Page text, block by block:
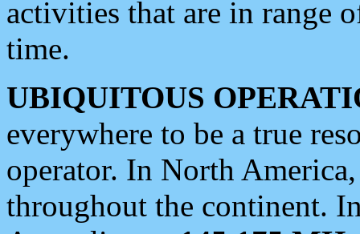
activities that are in range
time.
UBIQUITOUS
everywhere to be a true
operator. In North
throughout the continent.